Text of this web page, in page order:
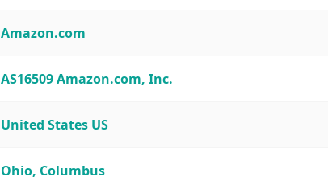
Amazon.com
AS16509 Amazon.com, Inc.
United States US
Ohio, Columbus